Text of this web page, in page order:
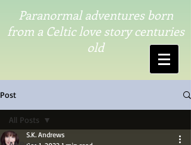
Paranormal adventures born
from a Celtic love story centuries
old
Post
All Posts
S.K. Andrews